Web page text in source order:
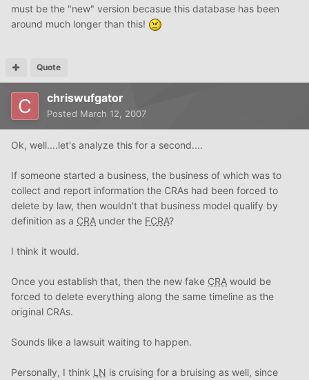
must be the "new" version becasue this database has been
around much longer than this!
Quote
chriswufgator
Posted March 12, 2007
Ok, well....let's analyze this for a second....
If someone started a business, the business of which was to
collect and report information the CRAs had been forced to
delete by law, then wouldn't that business model qualify by
definition as a CRA under the FCRA?
I think it would.
Once you establish that, then the new fake CRA would be
forced to delete everything along the same timeline as the
original CRAs.
Sounds like a lawsuit waiting to happen.
Personally, I think LN is cruising for a bruising as well, since